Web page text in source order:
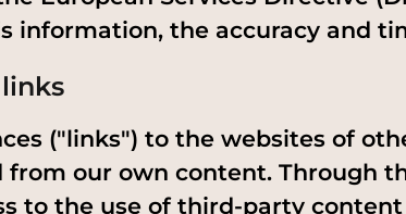
information, the accuracy and
("links") to the websites of
our own content. Through
to the use of third-party